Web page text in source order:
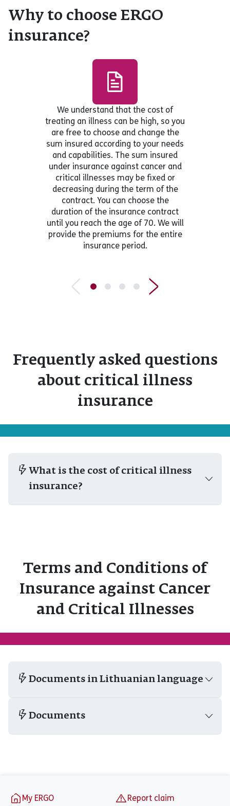
Why to choose ERGO
insurance?
We understand that the cost of
treating an illness can be high, so you
are free to choose and change the
sum insured according to your needs
and capabilities. The sum insured
under insurance against cancer and
critical illnesses may be fixed or
decreasing during the term of the
contract. You can choose the
duration of the insurance contract
until you reach the age of 70. We will
provide the premiums for the entire
insurance period.
Frequently asked questions
about critical illness
insurance
What is the cost of critical illness
insurance?
Terms and Conditions of
Insurance against Cancer
and Critical Illnesses
Documents in Lithuanian language
Documents
My ERGO
Report claim